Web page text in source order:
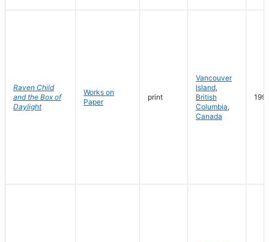
Raven Child
and the Box of
Daylight
Works on
Paper
print
Vancouver
Island,
British
Columbia,
Canada
1991